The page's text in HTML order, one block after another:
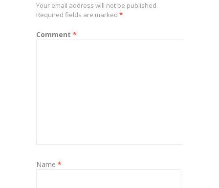
Your email address will not be published.
Required fields are marked *
Comment *
Name *